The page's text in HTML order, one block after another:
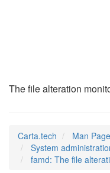
The file alteration
Carta.tech
Man
System
famd: The file